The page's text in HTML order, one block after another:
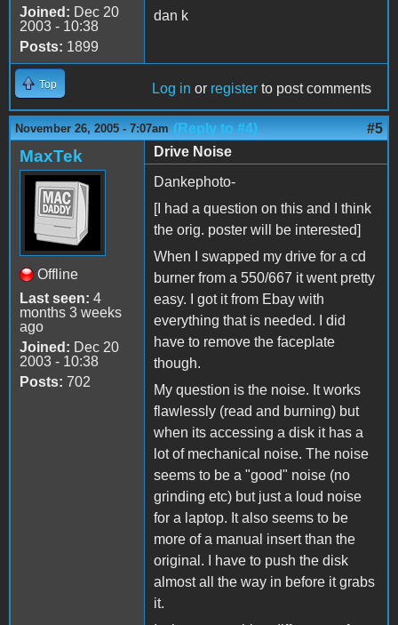
Joined: Dec 20
2003 - 10:38
Posts: 1899
dan k
Top Log in or register to post comments
November 26, 2005 - 7:07am (Reply to #4) #5
MaxTek
Offline
Last seen: 4
months 3 weeks
ago
Joined: Dec 20
2003 - 10:38
Posts: 702
Drive Noise
Dankephoto-
[I had a question on this and I think
the orig. poster will be interested]
When I swapped my drive for a cd
burner from a 550/667 it went pretty
easy. I got it from Ebay with
everything that is needed. I did
have to remove the faceplate
though.
My question is the noise. It works
flawlessly (read and burning) but
when its accessing a disk it has a
lot of mechanical noise. The noise
seems to be a "good" noise (no
grinding etc) but just a loud noise
for a laptop. It also seems to be
more of a manual insert than the
original. I have to push the disk
almost all the way in before it grabs
it.